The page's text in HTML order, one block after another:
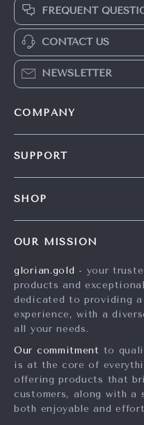
FREQUENT
CONTACT US
NEWSLETTER
COMPANY
Partners
Sustainability
Philosophy
Community
SUPPORT
Payment Methods
Order Status
SHOP
What’s New
Account
Privacy Policy
OUR MISSION
glorian.gold - your
products and
dedicated to providing a
experience, with a
all your needs.
Our commitment to
is at the core of
offering products that
customers, along with a
both enjoyable and